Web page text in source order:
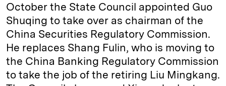
October the State Council appointed Guo
Shuqing to take over as chairman of the
China Securities Regulatory Commission.
He replaces Shang Fulin, who is moving to
the China Banking Regulatory Commission
to take the job of the retiring Liu Mingkang.